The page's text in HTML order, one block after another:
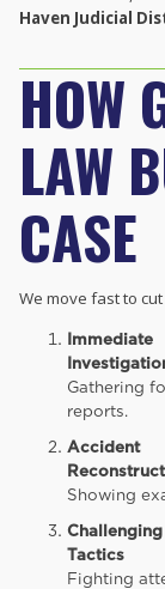
Haven Judicial
HOW
LAW
CASE
We move fast to
Immediate
Gathering
reports.
Accident
Showing
Tactics
Fighting